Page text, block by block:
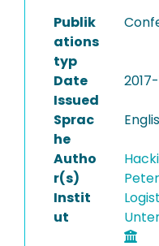
Publik
ations
typ
Date
Issued
Sprac
he
Autho
r(s)
Instit
ut